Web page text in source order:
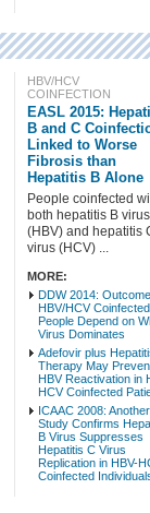
Check all
HIV/HBV Coinfection
HBV/HCV Coinfection
Intro Items Link
Show Image Show
HBV/HCV
COINFECTION
EASL 2015:
B and C
Linked to Worse
Fibrosis than
Hepatitis B Alone
People coinfected
both hepatitis B virus
(HBV) and hepatitis
virus (HCV) ...
MORE:
DDW 2014:
HBV/HCV Coinfected
People Depend on
Virus Dominates
Adefovir plus
Therapy May
HBV Reactivation in
HCV Coinfected
ICAAC 2008: Another
Study Confirms
B Virus Suppresses
Hepatitis C Virus
Replication in HBV-
Coinfected